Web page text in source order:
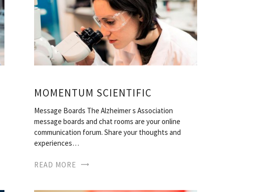
MOMENTUM SCIENTIFIC
Message Boards The Alzheimer s Association
message boards and chat rooms are your online
communication forum. Share your thoughts and
experiences…
READ MORE